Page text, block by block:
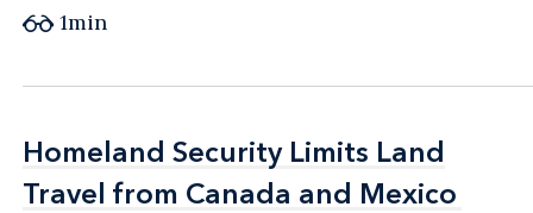
1min
Homeland Security Limits Land
Travel from Canada and Mexico
Homeland Security Limits Land
Travel from Canada and Mexico